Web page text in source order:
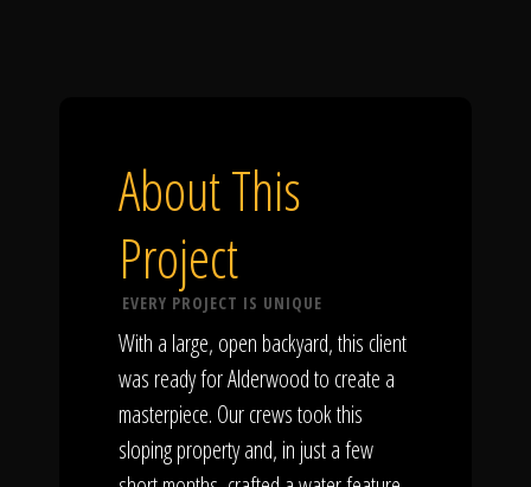
About This
Project
EVERY PROJECT IS UNIQUE
With a large, open backyard, this client
was ready for Alderwood to create a
masterpiece. Our crews took this
sloping property and, in just a few